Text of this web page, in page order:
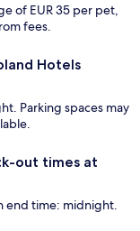
of EUR 35 per pet,
fees.
Hotels
Parking spaces may
out times at
end time: midnight.